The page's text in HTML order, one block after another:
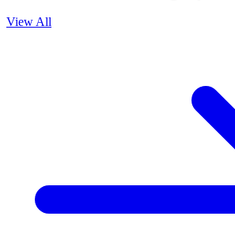
View All